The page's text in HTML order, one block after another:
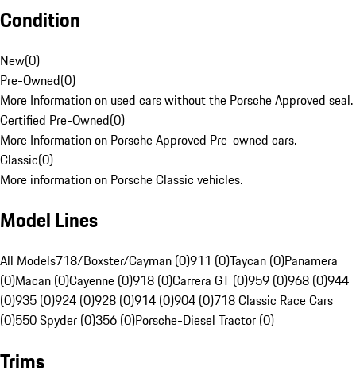
Condition
New(0)
Pre-Owned(0)
More Information on used cars without the Porsche Approved seal.
Certified Pre-Owned(0)
More Information on Porsche Approved Pre-owned cars.
Classic(0)
More information on Porsche Classic vehicles.
Model Lines
All Models718/Boxster/Cayman (0)911 (0)Taycan (0)Panamera
(0)Macan (0)Cayenne (0)918 (0)Carrera GT (0)959 (0)968 (0)944
(0)935 (0)924 (0)928 (0)914 (0)904 (0)718 Classic Race Cars
(0)550 Spyder (0)356 (0)Porsche-Diesel Tractor (0)
Trims